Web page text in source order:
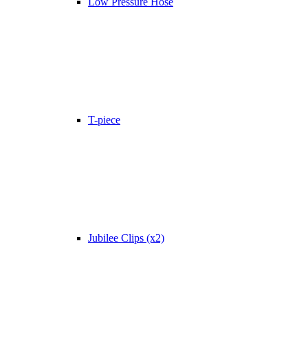
T-piece
Jubilee Clips (x2)